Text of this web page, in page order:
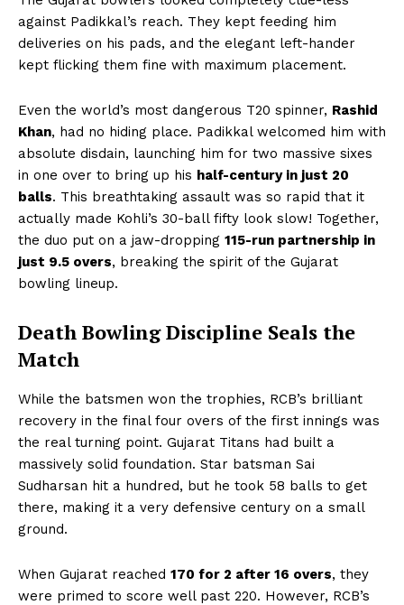
against Padikkal’s reach. They kept feeding him
deliveries on his pads, and the elegant left-hander
kept flicking them fine with maximum placement.
Even the world’s most dangerous T20 spinner, Rashid
Khan, had no hiding place. Padikkal welcomed him with
absolute disdain, launching him for two massive sixes
in one over to bring up his half-century in just 20
balls. This breathtaking assault was so rapid that it
actually made Kohli’s 30-ball fifty look slow! Together,
the duo put on a jaw-dropping 115-run partnership in
just 9.5 overs, breaking the spirit of the Gujarat
bowling lineup.
Death Bowling Discipline Seals the
Match
While the batsmen won the trophies, RCB’s brilliant
recovery in the final four overs of the first innings was
the real turning point. Gujarat Titans had built a
massively solid foundation. Star batsman Sai
Sudharsan hit a hundred, but he took 58 balls to get
there, making it a very defensive century on a small
ground.
When Gujarat reached 170 for 2 after 16 overs, they
were primed to score well past 220. However, RCB’s